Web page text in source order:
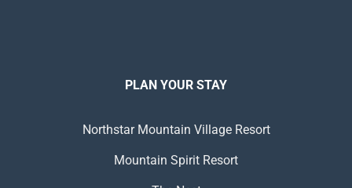
PLAN YOUR STAY
Northstar Mountain Village Resort
Mountain Spirit Resort